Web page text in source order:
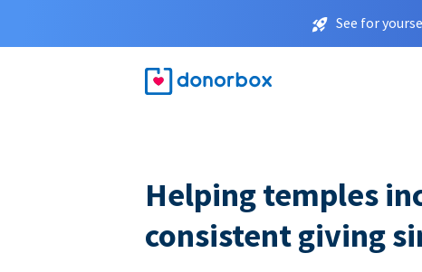
See for
Helping temples
consistent giving